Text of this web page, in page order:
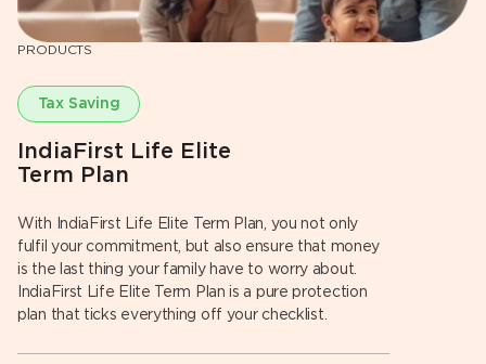
PRODUCTS
IndiaFirst Life Elite
Term Plan
With IndiaFirst Life Elite Term Plan, you not only
fulfil your commitment, but also ensure that money
is the last thing your family have to worry about.
IndiaFirst Life Elite Term Plan is a pure protection
plan that ticks everything off your checklist.
Tax Saving